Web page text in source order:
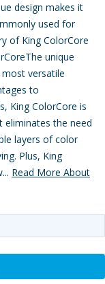
design makes it
used for
of King ColorCore
unique
versatile
to
King ColorCore is
eliminates the need
layers of color
Plus, King
Read More About